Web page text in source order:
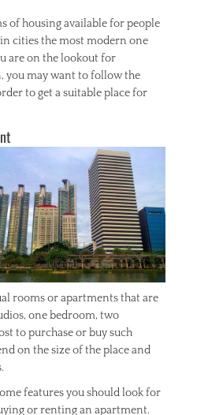
of housing available for people
in cities the most modern one
are on the lookout for
you may want to follow the
to get a suitable place for
rooms or apartments that are
one bedroom, two
to purchase or buy such
on the size of the place and
features you should look for
or renting an apartment.